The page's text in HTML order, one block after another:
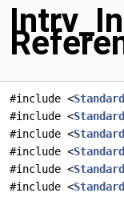
#include <
#include <
#include <
#include <
#include <
#include <